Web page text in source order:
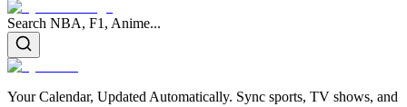
Search NBA, F1, Anime...
Your Calendar, Updated Automatically. Sync sports, TV shows, and